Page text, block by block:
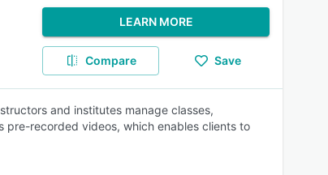
LEARN MORE
Compare Save
and institutes manage classes,
pre-recorded videos, which enables clients to